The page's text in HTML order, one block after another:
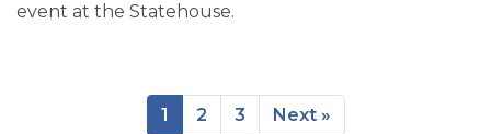
event at the Statehouse.
1 2 3 Next »